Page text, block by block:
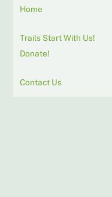
Home
Trails Start With Us!
Donate!
Contact Us